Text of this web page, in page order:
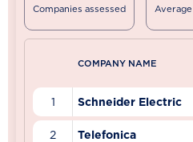
Companies assessed
COMPANY NAME
1 Schneider Electric
2 Telefonica